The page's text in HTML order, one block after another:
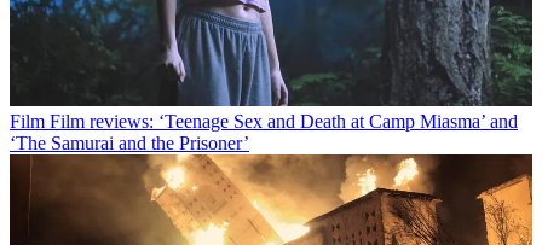
Film Film reviews: ‘Teenage Sex and Death at Camp Miasma’ and
‘The Samurai and the Prisoner’